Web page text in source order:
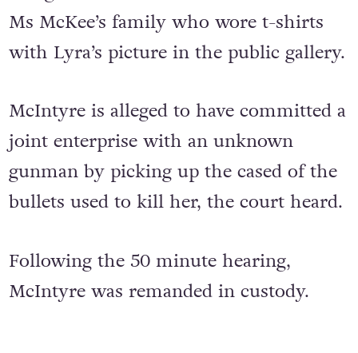
Ms McKee’s family who wore t-shirts
with Lyra’s picture in the public gallery.
McIntyre is alleged to have committed a
joint enterprise with an unknown
gunman by picking up the cased of the
bullets used to kill her, the court heard.
Following the 50 minute hearing,
McIntyre was remanded in custody.